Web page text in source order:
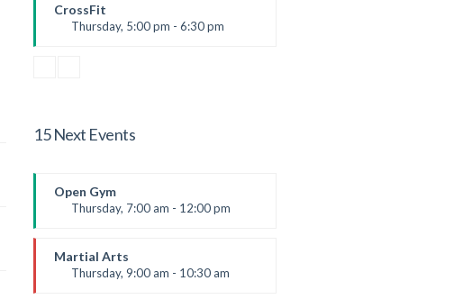
Emma Brown
CrossFit
Thursday, 5:00 pm - 6:30 pm
15 Next Events
Open Gym
Thursday, 7:00 am - 12:00 pm
Mark Moreau
Martial Arts
Thursday, 9:00 am - 10:30 am